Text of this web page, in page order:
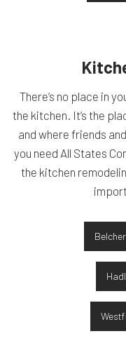
There’s no place in
the kitchen. It’s the
and where friends
you need All States
the kitchen